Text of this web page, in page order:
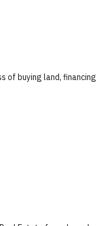
of buying land, financing